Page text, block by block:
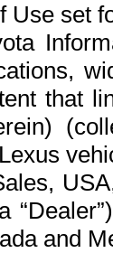
Use set
that
and